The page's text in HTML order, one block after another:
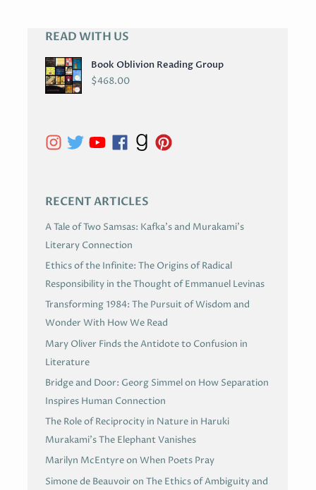
READ WITH US
Book Oblivion Reading Group
$468.00
RECENT ARTICLES
A Tale of Two Samsas: Kafka’s and Murakami’s
Literary Connection
Ethics of the Infinite: The Origins of Radical
Responsibility in the Thought of Emmanuel Levinas
Transforming 1984: The Pursuit of Wisdom and
Wonder With How We Read
Mary Oliver Finds the Antidote to Confusion in
Literature
Bridge and Door: Georg Simmel on How Separation
Inspires Human Connection
The Role of Reciprocity in Nature in Haruki
Murakami’s The Elephant Vanishes
Marilyn McEntyre on When Poets Pray
Simone de Beauvoir on The Ethics of Ambiguity and
A
R
C
H
E